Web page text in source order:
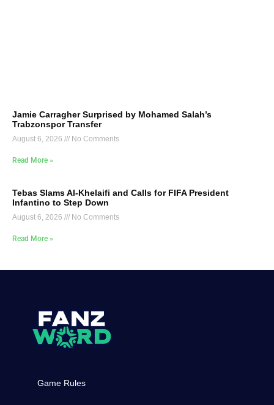
Jamie Carragher Surprised by Mohamed Salah’s
Trabzonspor Transfer
August 6, 2026 No Comments
Read More »
Tebas Slams Al-Khelaifi and Calls for FIFA President
Infantino to Step Down
August 6, 2026 No Comments
Read More »
Game Rules